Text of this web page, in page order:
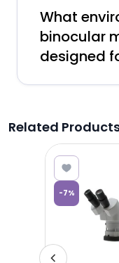
What
binocular
designed
Related
-7%